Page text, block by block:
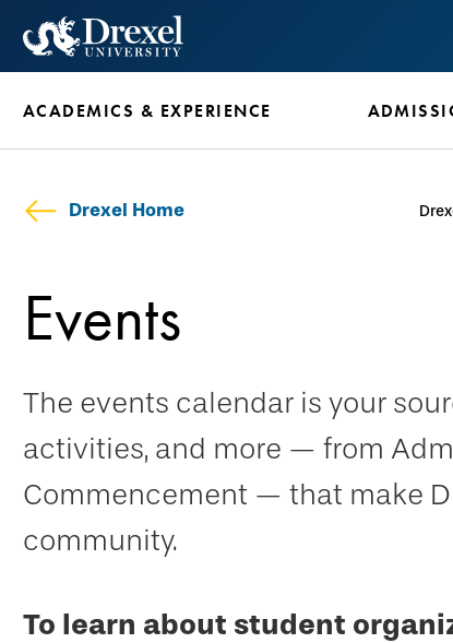
content
ACADEMICS & EXPERIENCE
Drexel Home
Events
The events calendar is your
activities, and more — from
Commencement — that make
community.
To learn about student